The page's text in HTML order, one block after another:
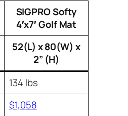
SIGPRO Softy
4′x7′ Golf Mat
52(L) x 80(W) x
2” (H)
134 lbs
$1,058